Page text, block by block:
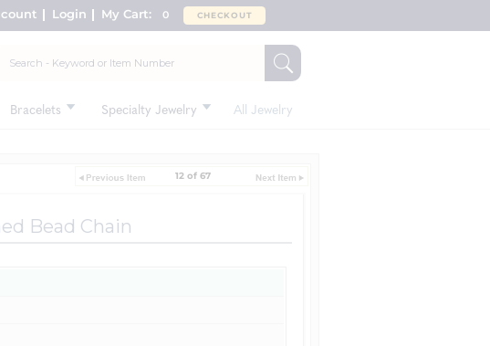
Login My Cart: 0 CHECKOUT
Bracelets Specialty Jewelry All Jewelry
12 of 67
Bead Chain